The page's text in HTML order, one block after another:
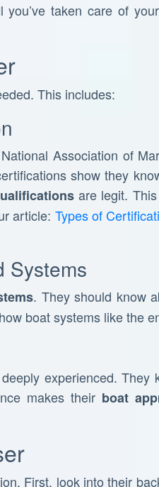
taken care of
This includes:
Association of
show they
are legit. This
article: Types of
Systems
. They should know
boat systems like the
experienced. They
makes their boat
First, look into their